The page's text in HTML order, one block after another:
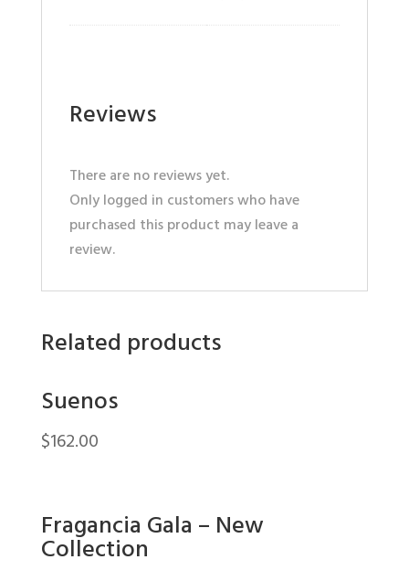
Reviews
There are no reviews yet.
Only logged in customers who have
purchased this product may leave a
review.
Related products
Suenos
$162.00
Fragancia Gala – New
Collection